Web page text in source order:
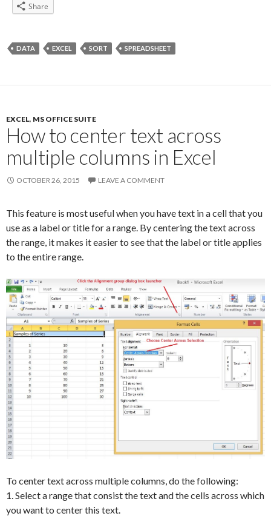
Share
DATA EXCEL SORT SPREADSHEET
EXCEL, MS OFFICE SUITE
How to center text across
multiple columns in Excel
OCTOBER 26, 2015 LEAVE A COMMENT
This feature is most useful when you have text in a cell that you
use as a label or title for a range. By centering the text across
the range, it makes it easier to see that the label or title applies
to the entire range.
To center text across multiple columns, do the following:
1. Select a range that consist the text and the cells across which
you want to center this text.